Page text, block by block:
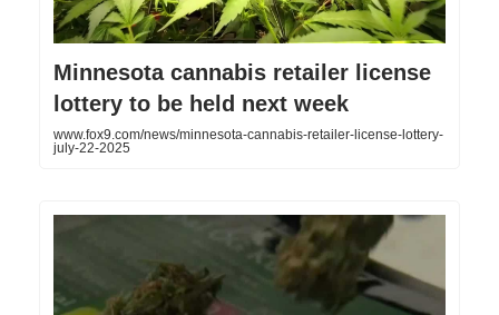
Minnesota cannabis retailer license
lottery to be held next week
www.fox9.com/news/minnesota-cannabis-retailer-license-lottery-
july-22-2025